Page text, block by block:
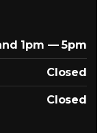
1pm — 5pm
Closed
Closed